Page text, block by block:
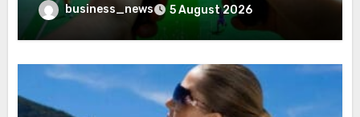
business_news 5 August 2026